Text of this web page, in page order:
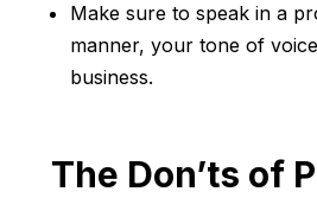
Make sure to speak in a
manner, your tone of
business.
The Don’ts of